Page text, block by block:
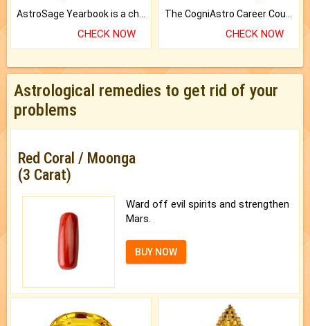
CHECK NOW CHECK NOW
Astrological remedies to get rid of your
problems
Red Coral / Moonga
(3 Carat)
Ward off evil spirits and strengthen
Mars.
BUY NOW